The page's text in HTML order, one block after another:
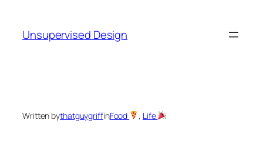
content
Unsupervised Design
Written bythatguygriffinFood , Life